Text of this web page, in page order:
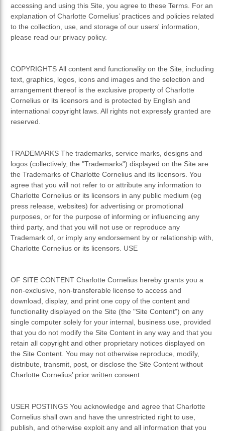
accessing and using this Site, you agree to these Terms. For an
explanation of Charlotte Cornelius’ practices and policies related
to the collection, use, and storage of our users' information,
please read our privacy policy.
COPYRIGHTS All content and functionality on the Site, including
text, graphics, logos, icons and images and the selection and
arrangement thereof is the exclusive property of Charlotte
Cornelius or its licensors and is protected by English and
international copyright laws. All rights not expressly granted are
reserved.
TRADEMARKS The trademarks, service marks, designs and
logos (collectively, the "Trademarks") displayed on the Site are
the Trademarks of Charlotte Cornelius and its licensors. You
agree that you will not refer to or attribute any information to
Charlotte Cornelius or its licensors in any public medium (eg
press release, websites) for advertising or promotional
purposes, or for the purpose of informing or influencing any
third party, and that you will not use or reproduce any
Trademark of, or imply any endorsement by or relationship with,
Charlotte Cornelius or its licensors. USE
OF SITE CONTENT Charlotte Cornelius hereby grants you a
non-exclusive, non-transferable license to access and
download, display, and print one copy of the content and
functionality displayed on the Site (the "Site Content") on any
single computer solely for your internal, business use, provided
that you do not modify the Site Content in any way and that you
retain all copyright and other proprietary notices displayed on
the Site Content. You may not otherwise reproduce, modify,
distribute, transmit, post, or disclose the Site Content without
Charlotte Cornelius’ prior written consent.
USER POSTINGS You acknowledge and agree that Charlotte
Cornelius shall own and have the unrestricted right to use,
publish, and otherwise exploit any and all information that you